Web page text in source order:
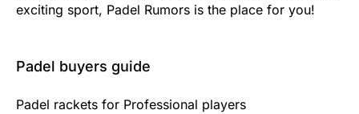
exciting sport, Padel Rumors is the place for you!
Padel buyers guide
Padel rackets for Professional players